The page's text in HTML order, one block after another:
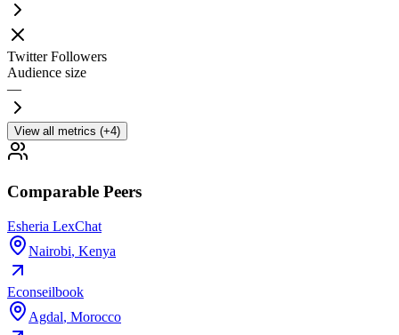
Twitter Followers
Audience size
—
View all metrics (+4)
Comparable Peers
Esheria LexChat
Nairobi, Kenya
Econseilbook
Agdal, Morocco